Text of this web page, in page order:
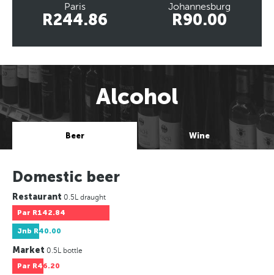
Paris
R244.86
Johannesburg
R90.00
Alcohol
Beer Wine
Domestic beer
Restaurant 0.5L draught
Par R142.84
Jnb R40.00
Market 0.5L bottle
Par R46.20